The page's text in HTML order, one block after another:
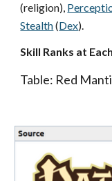
(religion),
Stealth(Dex).
Skill Ranks at
Table: Red